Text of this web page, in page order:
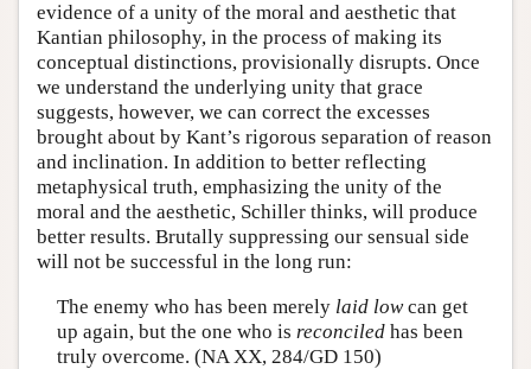
evidence of a unity of the moral and aesthetic that
Kantian philosophy, in the process of making its
conceptual distinctions, provisionally disrupts. Once
we understand the underlying unity that grace
suggests, however, we can correct the excesses
brought about by Kant’s rigorous separation of reason
and inclination. In addition to better reflecting
metaphysical truth, emphasizing the unity of the
moral and the aesthetic, Schiller thinks, will produce
better results. Brutally suppressing our sensual side
will not be successful in the long run:
The enemy who has been merely laid lowcan get
up again, but the one who is reconciledhas been
truly overcome. (NA XX, 284/GD 150)